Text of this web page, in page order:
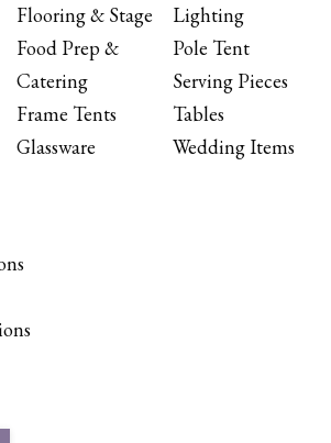
Flooring & Stage
Food Prep &
Catering
Frame Tents
Glassware
Lighting
Pole Tent
Serving Pieces
Tables
Wedding Items